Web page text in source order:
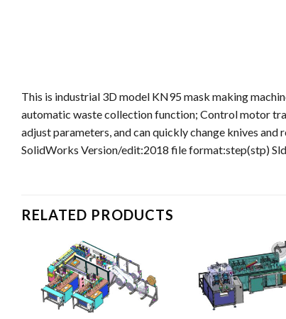
This is industrial 3D model KN95 mask making
automatic waste collection function; Control motor
adjust parameters, and can quickly change knives
SolidWorks Version/edit:2018 file format:step(stp)
RELATED PRODUCTS